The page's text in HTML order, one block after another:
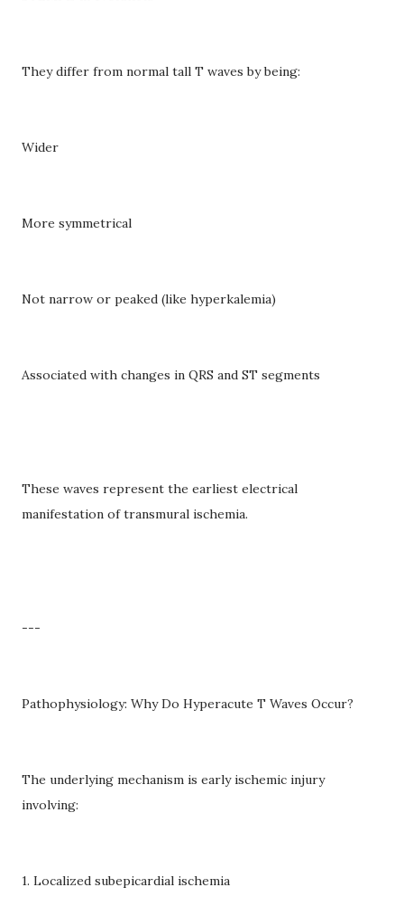
They differ from normal tall T waves by being:
Wider
More symmetrical
Not narrow or peaked (like hyperkalemia)
Associated with changes in QRS and ST segments
These waves represent the earliest electrical
manifestation of transmural ischemia.
---
Pathophysiology: Why Do Hyperacute T Waves Occur?
The underlying mechanism is early ischemic injury
involving:
1. Localized subepicardial ischemia